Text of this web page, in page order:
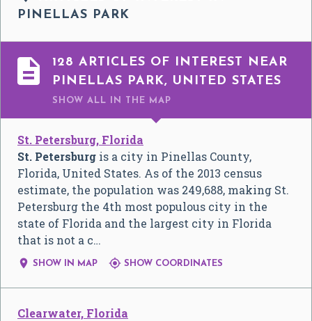
PINELLAS PARK

128 ARTICLES OF INTEREST NEAR
PINELLAS PARK, UNITED STATES
SHOW ALL IN THE MAP
St. Petersburg, Florida
St. Petersburg is a city in Pinellas County,
Florida, United States. As of the 2013 census
estimate, the population was 249,688, making St.
Petersburg the 4th most populous city in the
state of Florida and the largest city in Florida
that is not a c…
 SHOW IN MAP  SHOW COORDINATES
Clearwater, Florida